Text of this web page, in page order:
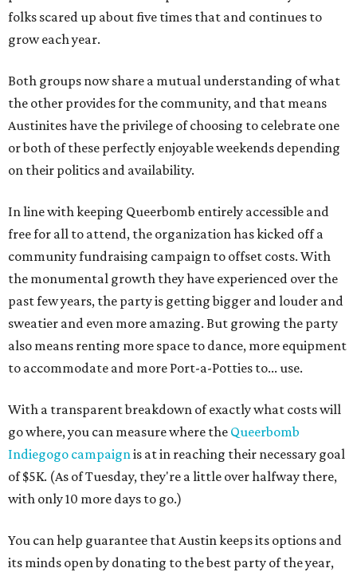
folks scared up about five times that and continues to
grow each year.
Both groups now share a mutual understanding of what
the other provides for the community, and that means
Austinites have the privilege of choosing to celebrate one
or both of these perfectly enjoyable weekends depending
on their politics and availability.
In line with keeping Queerbomb entirely accessible and
free for all to attend, the organization has kicked off a
community fundraising campaign to offset costs. With
the monumental growth they have experienced over the
past few years, the party is getting bigger and louder and
sweatier and even more amazing. But growing the party
also means renting more space to dance, more equipment
to accommodate and more Port-a-Potties to... use.
With a transparent breakdown of exactly what costs will
go where, you can measure where the Queerbomb
Indiegogo campaignis at in reaching their necessary goal
of $5K. (As of Tuesday, they're a little over halfway there,
with only 10 more days to go.)
You can help guarantee that Austin keeps its options and
its minds open by donating to the best party of the year,